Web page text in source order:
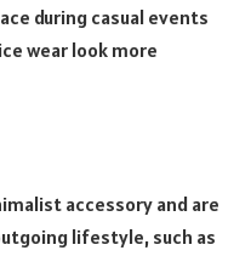
during casual events
wear look more
accessory and are
lifestyle, such as